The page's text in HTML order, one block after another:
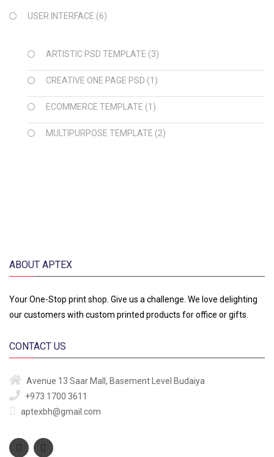
USER INTERFACE (6)
ARTISTIC PSD TEMPLATE (3)
CREATIVE ONE PAGE PSD (1)
ECOMMERCE TEMPLATE (1)
MULTIPURPOSE TEMPLATE (2)
ABOUT APTEX
Your One-Stop print shop. Give us a challenge. We love delighting
our customers with custom printed products for office or gifts.
CONTACT US
Avenue 13 Saar Mall, Basement Level Budaiya
+973 1700 3611
aptexbh@gmail.com